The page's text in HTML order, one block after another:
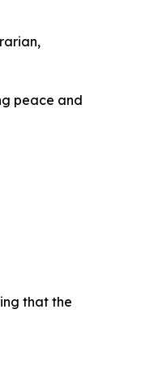
peace and
that the